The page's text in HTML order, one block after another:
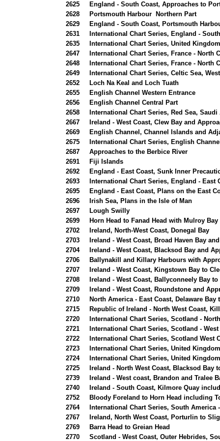
2625
England - South Coast, Approaches to
2628
Portsmouth Harbour Northern Part
2629
England - South Coast, Portsmouth
2631
International Chart Series, England -
2635
International Chart Series, United
2647
International Chart Series, France - North
2648
International Chart Series, France - North
2649
International Chart Series, Celtic Sea,
2652
Loch Na Keal and Loch Tuath
2655
English Channel Western Entrance
2656
English Channel Central Part
2658
International Chart Series, Red Sea,
2667
Ireland - West Coast, Clew Bay and
2669
English Channel, Channel Islands and
2675
International Chart Series, English
2687
Approaches to the Berbice River
2691
Fiji Islands
2692
England - East Coast, Sunk Inner
2693
International Chart Series, England -
2695
England - East Coast, Plans on the East
2696
Irish Sea, Plans in the Isle of Man
2697
Lough Swilly
2699
Horn Head to Fanad Head with Mulroy Bay
2702
Ireland, North-West Coast, Donegal Bay
2703
Ireland - West Coast, Broad Haven Bay
2704
Ireland - West Coast, Blacksod Bay and
2706
Ballynakill and Killary Harbours with
2707
Ireland - West Coast, Kingstown Bay to
2708
Ireland - West Coast, Ballyconneely Bay
2709
Ireland - West Coast, Roundstone and
2710
North America - East Coast, Delaware
2715
Republic of Ireland - North West Coast,
2720
International Chart Series, Scotland -
2721
International Chart Series, Scotland -
2722
International Chart Series, Scotland West
2723
International Chart Series, United
2724
International Chart Series, United
2725
Ireland - North West Coast, Blacksod Bay
2739
Ireland - West coast, Brandon and Tralee
2740
Ireland - South Coast, Kilmore Quay
2752
Bloody Foreland to Horn Head including
2764
International Chart Series, South
2767
Ireland, North West Coast, Porturlin to
2769
Barra Head to Greian Head
2770
Scotland - West Coast, Outer Hebrides,